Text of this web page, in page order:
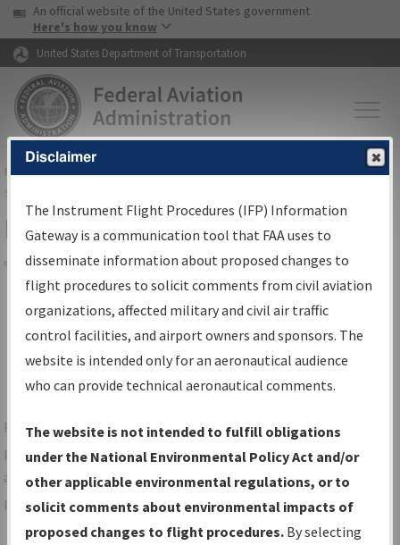
Skip to page content Skip to main content
USA Banner
An official website of the United States government
Here's how you know
United States Department of Transportation
FAAHome▸Air Traffic▸Flight Information▸Aeronautical Information
Services
Filter Options for IFP Coordination
Share
Procedure/AIRWAYName
For specific questions/comments about airports and/or
procedures, please use the "Email FAA" links next to the
appropriate Procedure(s). For general questions/comments,
please submit anAeronautical Inquiry.
Disclaimer
The Instrument Flight Procedures (IFP) Information
Gateway is a communication tool that FAA uses to
disseminate information about proposed changes to
flight procedures to solicit comments from civil aviation
organizations, affected military and civil air traffic
control facilities, and airport owners and sponsors. The
website is intended only for an aeronautical audience
who can provide technical aeronautical comments.
The website is not intended to fulfill obligations
under the National Environmental Policy Act and/or
other applicable environmental regulations, or to
solicit comments about environmental impacts of
proposed changes to flight procedures. By selecting